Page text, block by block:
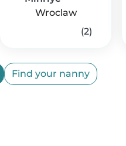
Wroclaw
(2)
Find your nanny